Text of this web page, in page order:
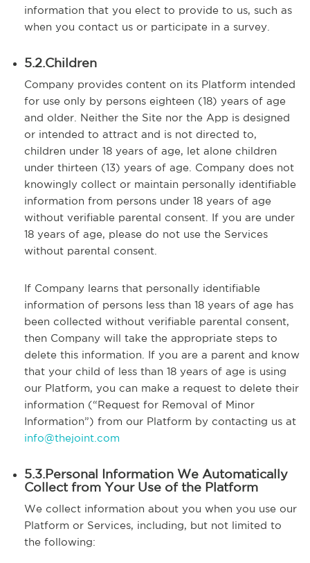
information that you elect to provide to us, such as
when you contact us or participate in a survey.
5.2.Children
Company provides content on its Platform intended
for use only by persons eighteen (18) years of age
and older. Neither the Site nor the App is designed
or intended to attract and is not directed to,
children under 18 years of age, let alone children
under thirteen (13) years of age. Company does not
knowingly collect or maintain personally identifiable
information from persons under 18 years of age
without verifiable parental consent. If you are under
18 years of age, please do not use the Services
without parental consent.
If Company learns that personally identifiable
information of persons less than 18 years of age has
been collected without verifiable parental consent,
then Company will take the appropriate steps to
delete this information. If you are a parent and know
that your child of less than 18 years of age is using
our Platform, you can make a request to delete their
information (“Request for Removal of Minor
Information”) from our Platform by contacting us at
info@thejoint.com
5.3.Personal Information We Automatically
Collect from Your Use of the Platform
We collect information about you when you use our
Platform or Services, including, but not limited to
the following: